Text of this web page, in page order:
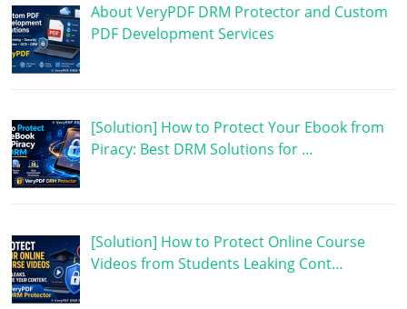
About VeryPDF DRM Protector and Custom
PDF Development Services
[Solution] How to Protect Your Ebook from
Piracy: Best DRM Solutions for …
[Solution] How to Protect Online Course
Videos from Students Leaking Cont…